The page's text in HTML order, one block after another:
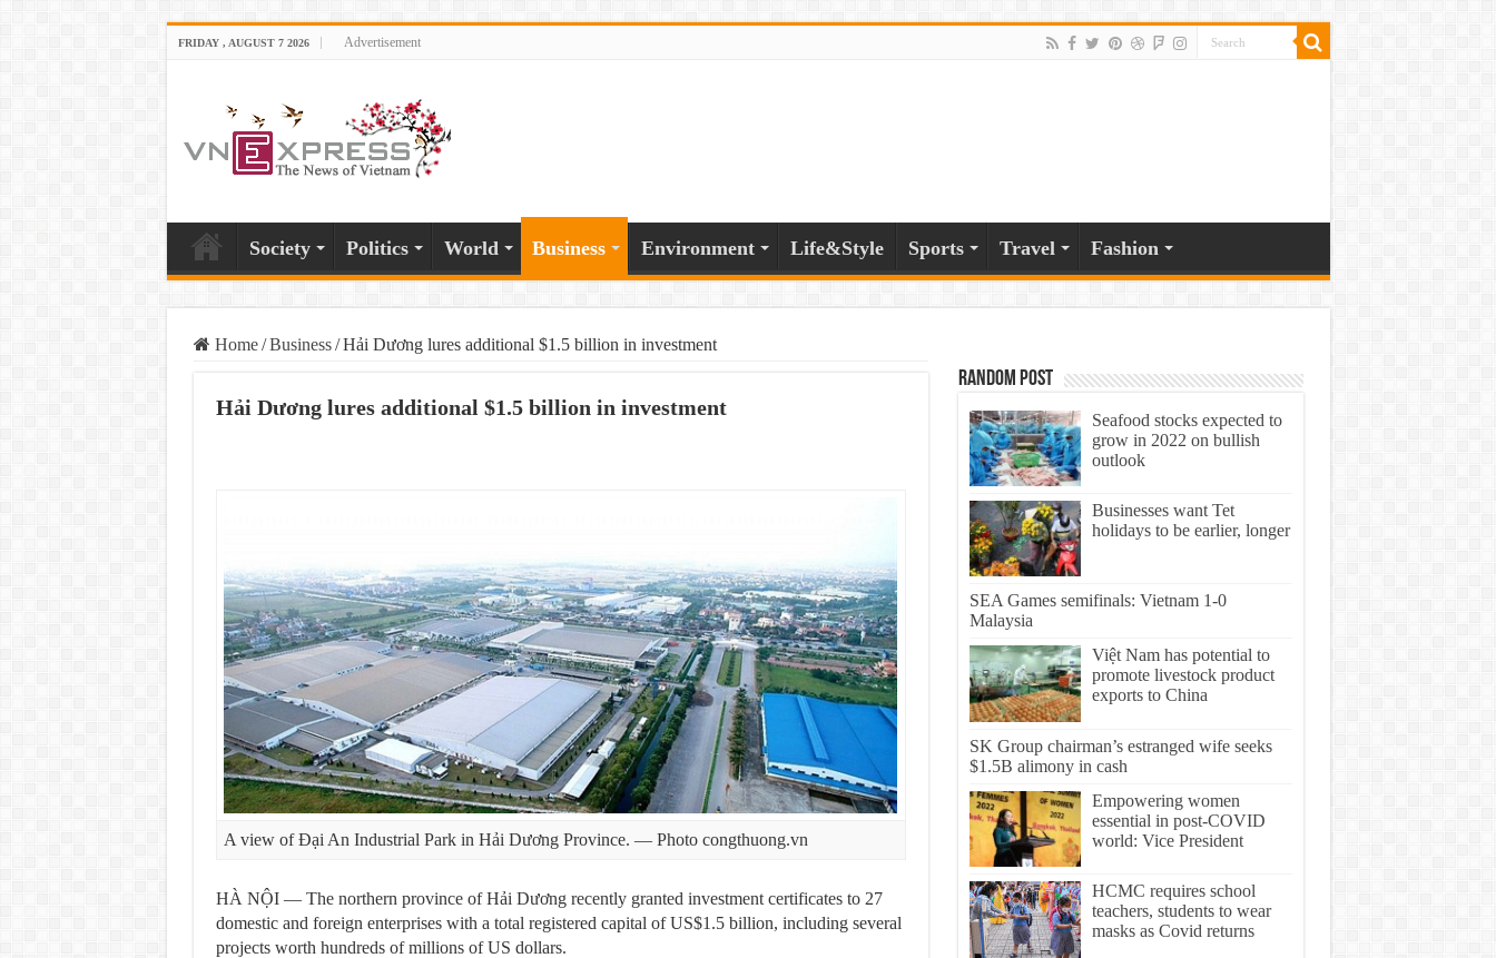
FRIDAY , AUGUST 7 2026 Advertisement
Society Politics World Business Environment Life&Style Sports Travel Fashion
Home / Business / Hải Dương lures additional $1.5 billion in investment
Hải Dương lures additional $1.5 billion in investment
A view of Đại An Industrial Park in Hải Dương Province. — Photo congthuong.vn
HÀ NỘI — The northern province of Hải Dương recently granted investment certificates to 27
domestic and foreign enterprises with a total registered capital of US$1.5 billion, including several
projects worth hundreds of millions of US dollars.
Random Post
Seafood stocks expected to
grow in 2022 on bullish
outlook
Businesses want Tet
holidays to be earlier, longer
SEA Games semifinals: Vietnam 1-0
Malaysia
Việt Nam has potential to
promote livestock product
exports to China
SK Group chairman’s estranged wife seeks
$1.5B alimony in cash
Empowering women
essential in post-COVID
world: Vice President
HCMC requires school
teachers, students to wear
masks as Covid returns